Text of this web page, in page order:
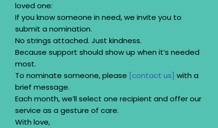
loved one:
If you know someone in need, we invite you to
submit a nomination.
No strings attached. Just kindness.
Because support should show up when it’s needed
most.
To nominate someone, please [contact us] with a
brief message.
Each month, we’ll select one recipient and offer our
service as a gesture of care.
With love,